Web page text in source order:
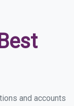
and accounts